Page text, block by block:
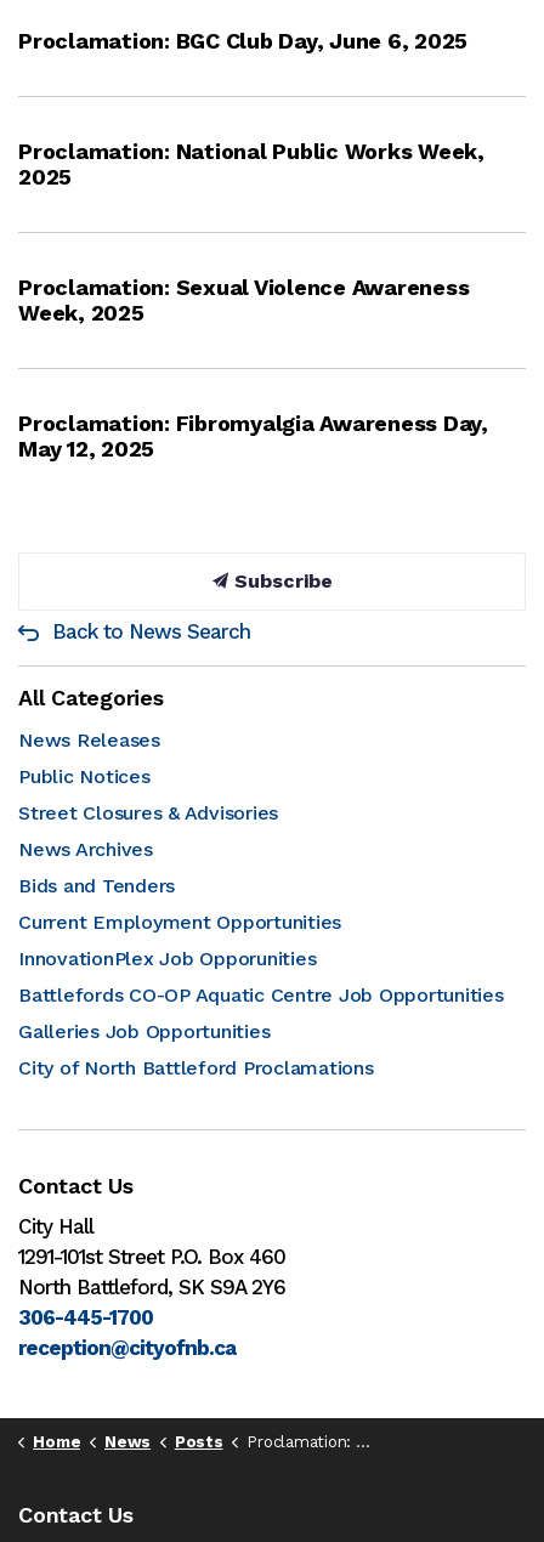
Proclamation: BGC Club Day, June 6, 2025
Proclamation: National Public Works Week,
2025
Proclamation: Sexual Violence Awareness
Week, 2025
Proclamation: Fibromyalgia Awareness Day,
May 12, 2025
Subscribe
Back to News Search
All Categories
News Releases
Public Notices
Street Closures & Advisories
News Archives
Bids and Tenders
Current Employment Opportunities
InnovationPlex Job Opporunities
Battlefords CO-OP Aquatic Centre Job Opportunities
Galleries Job Opportunities
City of North Battleford Proclamations
Contact Us
City Hall
1291-101st Street P.O. Box 460
North Battleford, SK S9A 2Y6
306-445-1700
reception@cityofnb.ca
Home News Posts Proclamation: Naturopathic Medicine Week, 2025
Contact Us